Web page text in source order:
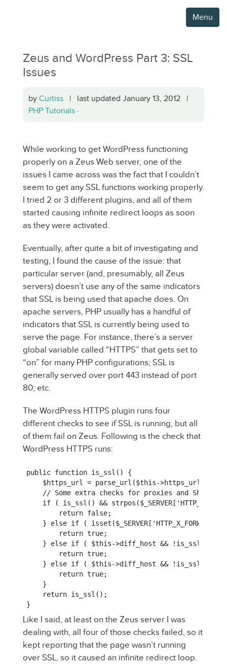
Menu
Zeus and WordPress Part 3: SSL
Issues
by Curtiss | last updated January 13, 2012 |
PHP Tutorials ·
While working to get WordPress functioning
properly on a Zeus Web server, one of the
issues I came across was the fact that I couldn’t
seem to get any SSL functions working properly.
I tried 2 or 3 different plugins, and all of them
started causing infinite redirect loops as soon
as they were activated.
Eventually, after quite a bit of investigating and
testing, I found the cause of the issue: that
particular server (and, presumably, all Zeus
servers) doesn’t use any of the same indicators
that SSL is being used that apache does. On
apache servers, PHP usually has a handful of
indicators that SSL is currently being used to
serve the page. For instance, there’s a server
global variable called “HTTPS” that gets set to
“on” for many PHP configurations; SSL is
generally served over port 443 instead of port
80; etc.
The WordPress HTTPS plugin runs four
different checks to see if SSL is running, but all
of them fail on Zeus. Following is the check that
WordPress HTTPS runs:
public function is_ssl() {
    $https_url = parse_url($this->https_url);
// Some extra checks for proxies and Shared
if ( is_ssl() &&
        return false;
} else if (
        return true;
} else if ( $this->diff_host && !is_ssl() &&
        return true;
} else if ( $this->diff_host && !is_ssl() &&
        return true;
    }
    return is_ssl();
}
Like I said, at least on the Zeus server I was
dealing with, all four of those checks failed, so it
kept reporting that the page wasn’t running
over SSL, so it caused an infinite redirect loop.